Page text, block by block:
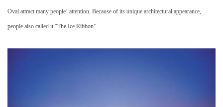
Oval attract many people’ attention. Because of its unique architectural appearance,
people also called it “The Ice Ribbon”.